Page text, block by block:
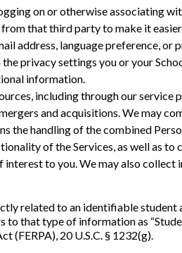
on or otherwise associating
that third party to make it
address, language preference,
privacy settings you or your
information.
including through our
and acquisitions. We may
the handling of the combined
of the Services, as well as to
interest to you. We may also
related to an identifiable student
that type of information as
(FERPA), 20 U.S.C. § 1232(g).